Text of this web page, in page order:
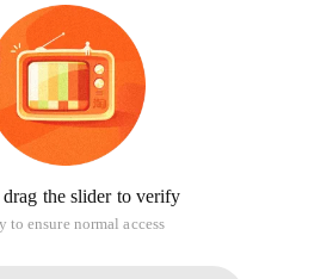
drag the slider to verify
to ensure normal access